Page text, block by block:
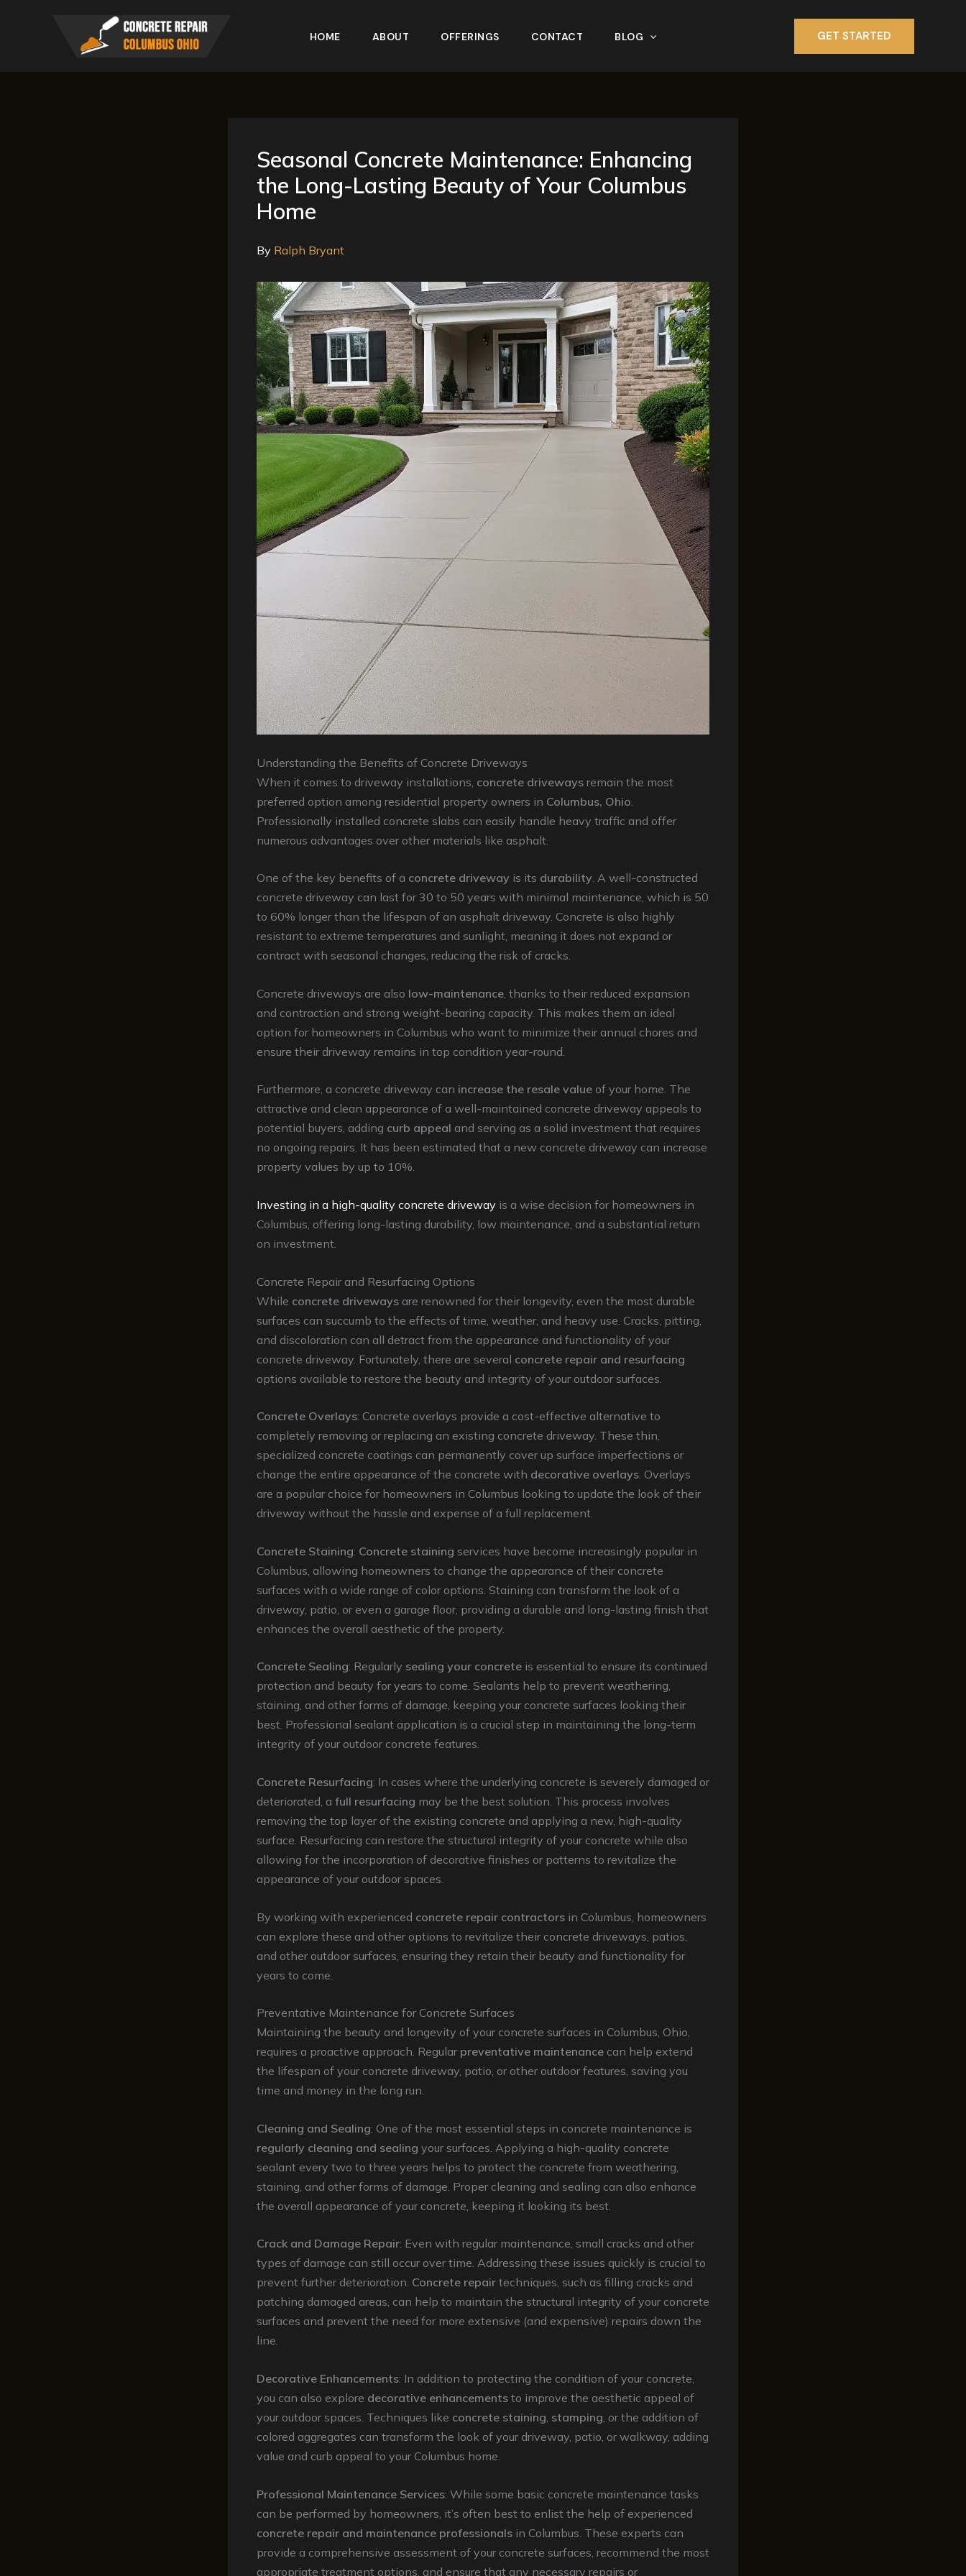
HOME ABOUT OFFERINGS CONTACT BLOG GET STARTED
Seasonal Concrete Maintenance: Enhancing
the Long-Lasting Beauty of Your Columbus
Home
By Ralph Bryant
Understanding the Benefits of Concrete Driveways
When it comes to driveway installations, concrete driveways remain the most
preferred option among residential property owners in Columbus, Ohio
Professionally installed concrete slabs can easily handle heavy traffic and offer
numerous advantages over other materials like asphalt.
One of the key benefits of a concrete driveway is its durability. A well-constructed
concrete driveway can last for 30 to 50 years with minimal maintenance, which is 50
to 60% longer than the lifespan of an asphalt driveway. Concrete is also highly
resistant to extreme temperatures and sunlight, meaning it does not expand or
contract with seasonal changes, reducing the risk of cracks.
Concrete driveways are also low-maintenance , thanks to their reduced expansion
and contraction and strong weight-bearing capacity. This makes them an ideal
option for homeowners in Columbus who want to minimize their annual chores and
ensure their driveway remains in top condition year-round.
Furthermore, a concrete driveway can increase the resale value of your home. The
attractive and clean appearance of a well-maintained concrete driveway appeals to
potential buyers, adding curb appeal and serving as a solid investment that requires
no ongoing repairs. It has been estimated that a new concrete driveway can increase
property values by up to 10%.
Investing in a high-quality concrete driveway is a wise decision for homeowners in
Columbus, offering long-lasting durability, low maintenance, and a substantial return
on investment.
Concrete Repair and Resurfacing Options
While concrete driveways are renowned for their longevity, even the most durable
surfaces can succumb to the effects of time, weather, and heavy use. Cracks, pitting,
and discoloration can all detract from the appearance and functionality of your
concrete driveway. Fortunately, there are several concrete repair and resurfacing
options available to restore the beauty and integrity of your outdoor surfaces.
Concrete Overlays: Concrete overlays provide a cost-effective alternative to
completely removing or replacing an existing concrete driveway. These thin,
specialized concrete coatings can permanently cover up surface imperfections or
change the entire appearance of the concrete with decorative overlays. Overlays
are a popular choice for homeowners in Columbus looking to update the look of their
driveway without the hassle and expense of a full replacement.
Concrete Staining: Concrete staining services have become increasingly popular in
Columbus, allowing homeowners to change the appearance of their concrete
surfaces with a wide range of color options. Staining can transform the look of a
driveway, patio, or even a garage floor, providing a durable and long-lasting finish that
enhances the overall aesthetic of the property.
Concrete Sealing: Regularly sealing your concrete is essential to ensure its continued
protection and beauty for years to come. Sealants help to prevent weathering,
staining, and other forms of damage, keeping your concrete surfaces looking their
best. Professional sealant application is a crucial step in maintaining the long-term
integrity of your outdoor concrete features.
Concrete Resurfacing: In cases where the underlying concrete is severely damaged or
deteriorated, a full resurfacing may be the best solution. This process involves
removing the top layer of the existing concrete and applying a new, high-quality
surface. Resurfacing can restore the structural integrity of your concrete while also
allowing for the incorporation of decorative finishes or patterns to revitalize the
appearance of your outdoor spaces.
By working with experienced concrete repair contractors in Columbus, homeowners
can explore these and other options to revitalize their concrete driveways, patios,
and other outdoor surfaces, ensuring they retain their beauty and functionality for
years to come.
Preventative Maintenance for Concrete Surfaces
Maintaining the beauty and longevity of your concrete surfaces in Columbus, Ohio,
requires a proactive approach. Regular preventative maintenance can help extend
the lifespan of your concrete driveway, patio, or other outdoor features, saving you
time and money in the long run.
Cleaning and Sealing: One of the most essential steps in concrete maintenance is
regularly cleaning and sealing your surfaces. Applying a high-quality concrete
sealant every two to three years helps to protect the concrete from weathering,
staining, and other forms of damage. Proper cleaning and sealing can also enhance
the overall appearance of your concrete, keeping it looking its best.
Crack and Damage Repair: Even with regular maintenance, small cracks and other
types of damage can still occur over time. Addressing these issues quickly is crucial to
prevent further deterioration. Concrete repair techniques, such as filling cracks and
patching damaged areas, can help to maintain the structural integrity of your concrete
surfaces and prevent the need for more extensive (and expensive) repairs down the
line.
Decorative Enhancements: In addition to protecting the condition of your concrete,
you can also explore decorative enhancements to improve the aesthetic appeal of
your outdoor spaces. Techniques like concrete staining stamping , or the addition of
colored aggregates can transform the look of your driveway, patio, or walkway, adding
value and curb appeal to your Columbus home.
Professional Maintenance Services: While some basic concrete maintenance tasks
can be performed by homeowners, it’s often best to enlist the help of experienced
concrete repair and maintenance professionals in Columbus. These experts can
provide a comprehensive assessment of your concrete surfaces, recommend the most
appropriate treatment options, and ensure that any necessary repairs or